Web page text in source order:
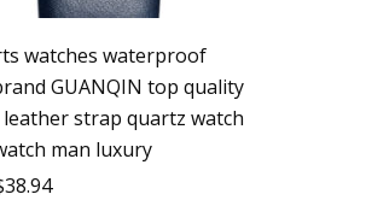
watches waterproof
GUANQIN top quality
strap quartz watch
man luxury
38.94